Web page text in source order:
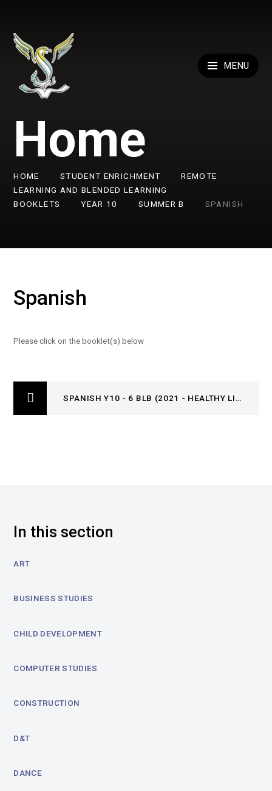
MENU
Home
HOME STUDENT ENRICHMENT
REMOTE
LEARNING AND BLENDED LEARNING
BOOKLETS
YEAR 10 SUMMER B SPANISH
Spanish
Please click on the booklet(s) below
SPANISH Y10 - 6 BLB (2021 - HEALTHY LIFESTYLE)
In this section
ART
BUSINESS STUDIES
CHILD DEVELOPMENT
COMPUTER STUDIES
CONSTRUCTION
D&T
DANCE